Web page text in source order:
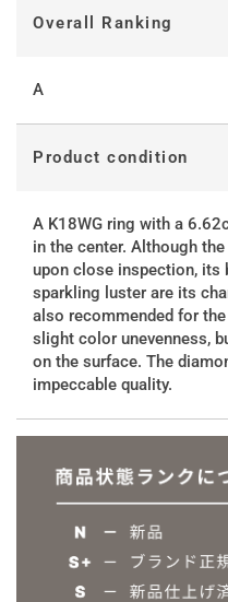
Overall Ranking
A
Product condition
A K18WG ring with a
in the center. Although
upon close inspection, its
sparkling luster are its
also recommended for
slight color unevenness,
on the surface. The
impeccable quality.